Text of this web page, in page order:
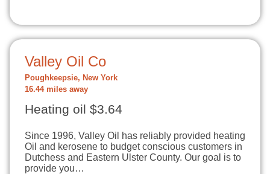
Valley Oil Co
Poughkeepsie, New York
16.44 miles away
Heating oil $3.64
Since 1996, Valley Oil has reliably provided heating
Oil and kerosene to budget conscious customers in
Dutchess and Eastern Ulster County. Our goal is to
provide you…